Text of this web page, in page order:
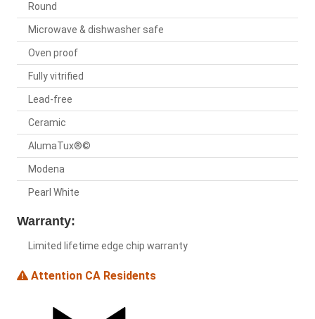
Round
Microwave & dishwasher safe
Oven proof
Fully vitrified
Lead-free
Ceramic
AlumaTux®©
Modena
Pearl White
Warranty:
Limited lifetime edge chip warranty
Attention CA Residents